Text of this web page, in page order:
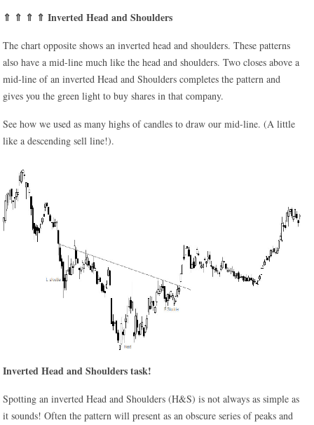
⇑ ⇑ ⇑ ⇑ Inverted Head and Shoulders
The chart opposite shows an inverted head and shoulders. These patterns
also have a mid-line much like the head and shoulders. Two closes above a
mid-line of an inverted Head and Shoulders completes the pattern and
gives you the green light to buy shares in that company.
See how we used as many highs of candles to draw our mid-line. (A little
like a descending sell line!).
Inverted Head and Shoulders task!
Spotting an inverted Head and Shoulders (H&S) is not always as simple as
it sounds! Often the pattern will present as an obscure series of peaks and